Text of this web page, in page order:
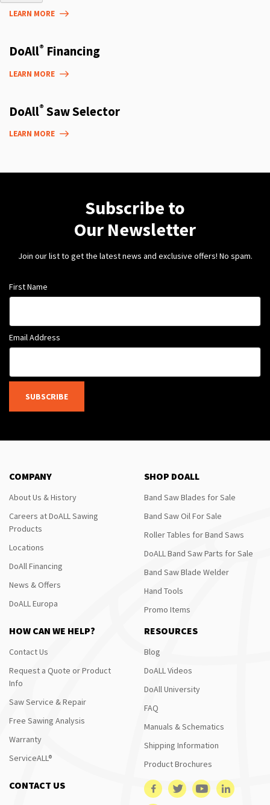
LEARN MORE
DoAll® Financing
LEARN MORE
DoAll® Saw Selector
LEARN MORE
Subscribe to
Our Newsletter
Join our list to get the latest news and exclusive offers! No spam.
First Name
Email Address
SUBSCRIBE
COMPANY
About Us & History
Careers at DoALL Sawing
Products
Locations
DoAll Financing
News & Offers
DoALL Europa
SHOP DOALL
Band Saw Blades for Sale
Band Saw Oil For Sale
Roller Tables for Band Saws
DoALL Band Saw Parts for Sale
Band Saw Blade Welder
Hand Tools
Promo Items
HOW CAN WE HELP?
Contact Us
Request a Quote or Product
Info
Saw Service & Repair
Free Sawing Analysis
Warranty
ServiceALL®
RESOURCES
Blog
DoALL Videos
DoAll University
FAQ
Manuals & Schematics
Shipping Information
Product Brochures
CONTACT US